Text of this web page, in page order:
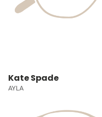
Kate Spade
AYLA